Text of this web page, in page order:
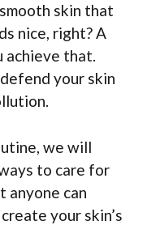
skin that
nice, right? A
achieve that.
your skin
we will
to care for
anyone can
your skin’s